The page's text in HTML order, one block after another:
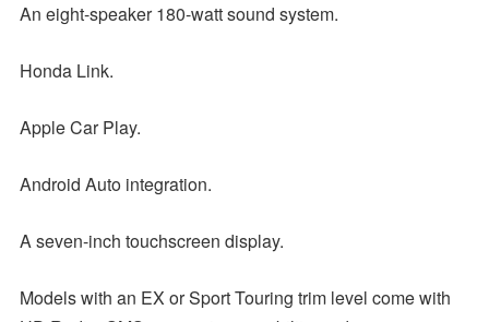
An eight-speaker 180-watt sound system.
Honda Link.
Apple Car Play.
Android Auto integration.
A seven-inch touchscreen display.
Models with an EX or Sport Touring trim level come with